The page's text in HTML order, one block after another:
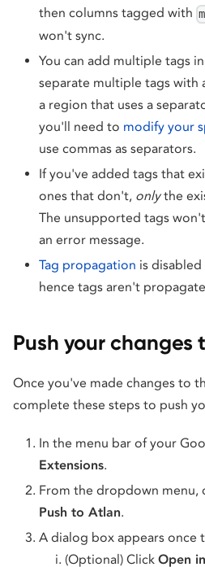
then columns tagged with
won't sync.
You can add multiple tags
separate multiple tags with
a region that uses a
you'll need to modify your
use commas as separators.
If you've added tags that
ones that don't, onlythe
The unsupported tags
an error message.
Tag propagation is
hence tags aren't
Push your changes
Once you've made changes to
complete these steps to push
In the menu bar of your
Extensions.
From the dropdown menu,
Push to Atlan.
A dialog box appears once
(Optional) Click Open